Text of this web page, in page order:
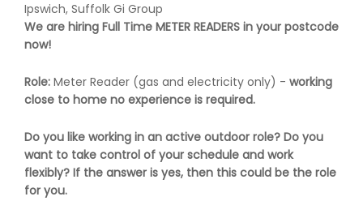
Ipswich, Suffolk Gi Group
We are hiring Full Time METER READERS in your postcode
now!
Role: Meter Reader (gas and electricity only) - working
close to home no experience is required.
Do you like working in an active outdoor role? Do you
want to take control of your schedule and work
flexibly? If the answer is yes, then this could be the role
for you.